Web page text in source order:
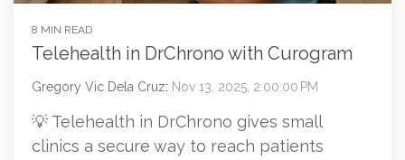
8 MIN READ
Telehealth in DrChrono with Curogram
Gregory Vic Dela Cruz: Nov 13, 2025, 2:00:00 PM
💡 Telehealth in DrChrono gives small
clinics a secure way to reach patients